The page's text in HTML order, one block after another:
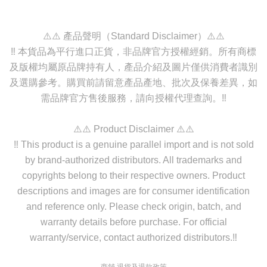
⚠️⚠️ 產品聲明（Standard Disclaimer）⚠️⚠️
‼️ 本貨品為平行進口正貨，非品牌官方授權經銷。所有商標
及版權均屬原品牌持有人，產品介紹及圖片僅供消費者識別
及選購參考。購買前請留意產品產地、批次及保養差異，如
需品牌官方售後服務，請向授權代理查詢。‼️
⚠️⚠️ Product Disclaimer ⚠️⚠️
‼️ This product is a genuine parallel import and is not sold
by brand-authorized distributors. All trademarks and
copyrights belong to their respective owners. Product
descriptions and images are for consumer identification
and reference only. Please check origin, batch, and
warranty details before purchase. For official
warranty/service, contact authorized distributors.‼️